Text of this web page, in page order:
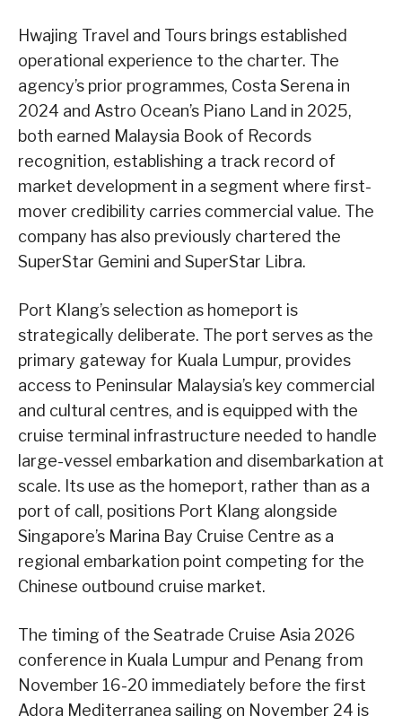
Hwajing Travel and Tours brings established
operational experience to the charter. The
agency’s prior programmes, Costa Serena in
2024 and Astro Ocean’s Piano Land in 2025,
both earned Malaysia Book of Records
recognition, establishing a track record of
market development in a segment where first-
mover credibility carries commercial value. The
company has also previously chartered the
SuperStar Gemini and SuperStar Libra.
Port Klang’s selection as homeport is
strategically deliberate. The port serves as the
primary gateway for Kuala Lumpur, provides
access to Peninsular Malaysia’s key commercial
and cultural centres, and is equipped with the
cruise terminal infrastructure needed to handle
large-vessel embarkation and disembarkation at
scale. Its use as the homeport, rather than as a
port of call, positions Port Klang alongside
Singapore’s Marina Bay Cruise Centre as a
regional embarkation point competing for the
Chinese outbound cruise market.
The timing of the Seatrade Cruise Asia 2026
conference in Kuala Lumpur and Penang from
November 16-20 immediately before the first
Adora Mediterranea sailing on November 24 is